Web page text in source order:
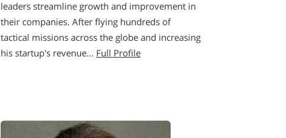
leaders streamline growth and improvement in
their companies. After flying hundreds of
tactical missions across the globe and increasing
his startup's revenue… Full Profile